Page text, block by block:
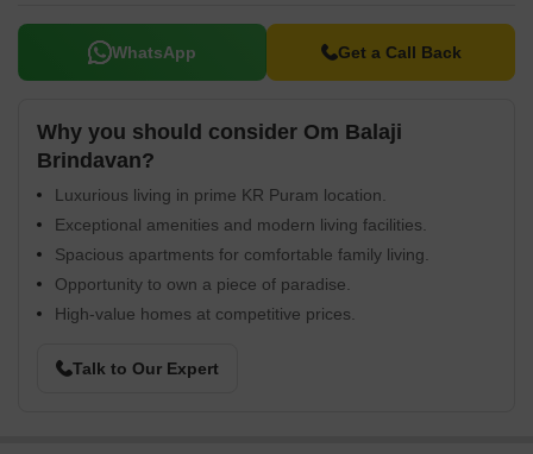
WhatsApp Get a Call Back
Why you should consider Om Balaji
Brindavan?
Luxurious living in prime KR Puram location.
Exceptional amenities and modern living facilities.
Spacious apartments for comfortable family living.
Opportunity to own a piece of paradise.
High-value homes at competitive prices.
Talk to Our Expert